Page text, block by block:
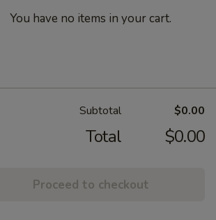
You have no items in your cart.
Subtotal $0.00
Total $0.00
Proceed to checkout